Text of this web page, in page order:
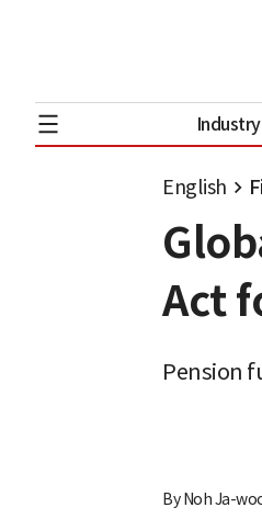
Industry
English
Act
Pension
ByNoh Ja-